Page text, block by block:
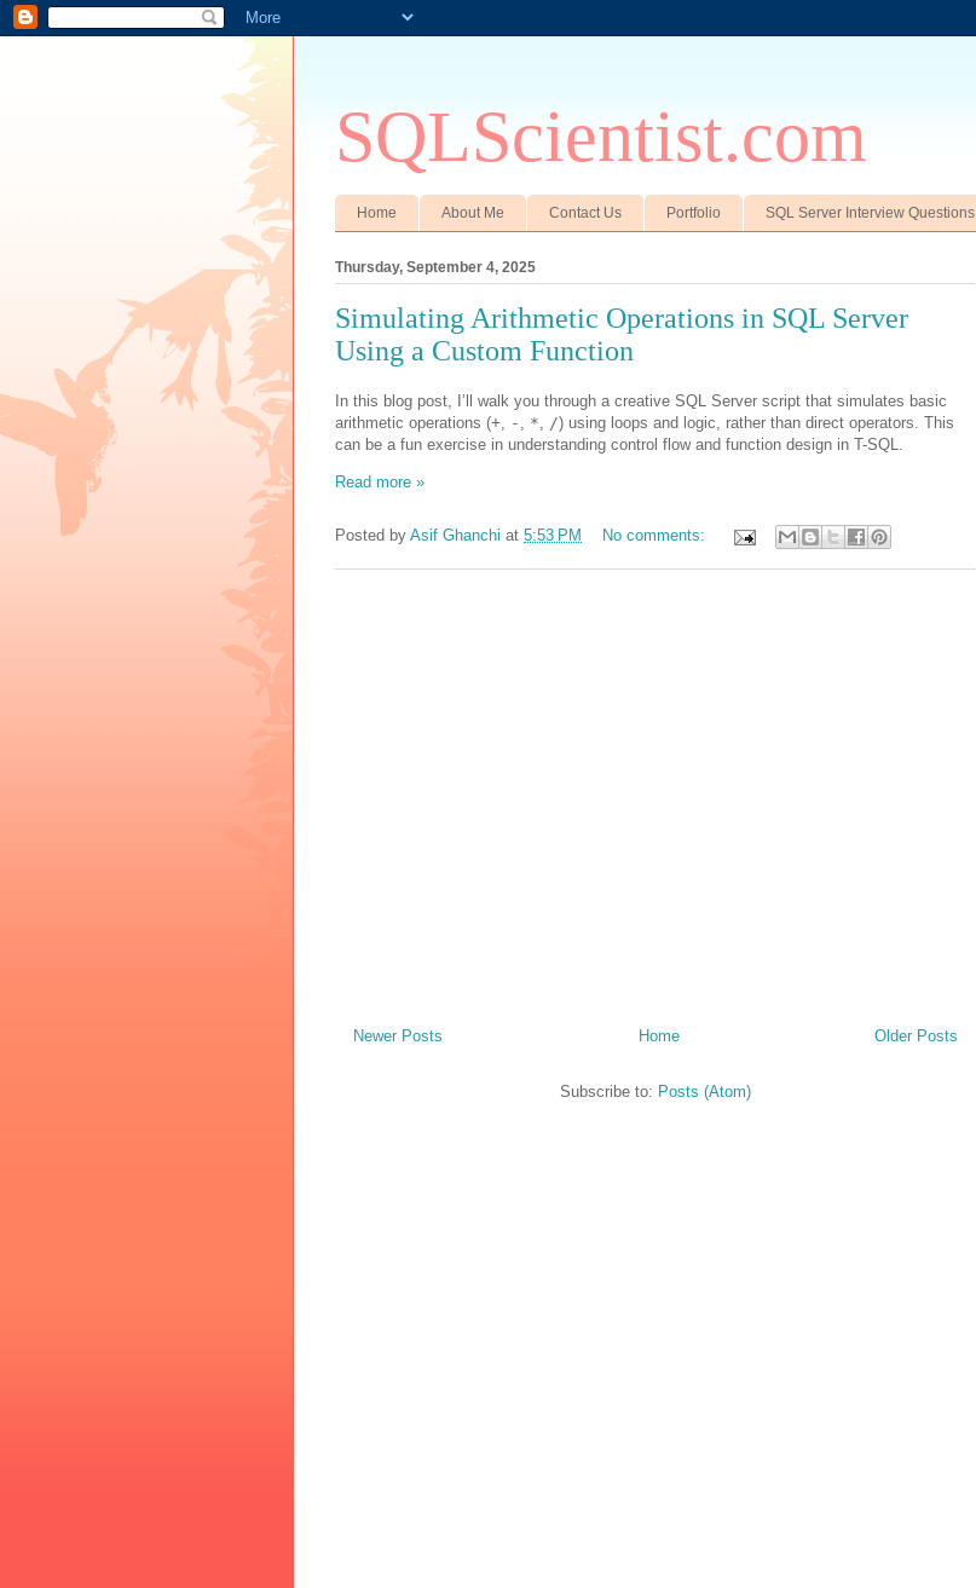
SQLScientist.com
Home About Me Contact Us Portfolio SQL Server Interview Questions
Thursday, September 4, 2025
Simulating Arithmetic Operations in SQL Server
Using a Custom Function
In this blog post, I’ll walk you through a creative SQL Server script that simulates basic
arithmetic operations (+, - , *, /) using loops and logic, rather than direct operators. This
can be a fun exercise in understanding control flow and function design in T-SQL.
Read more »
Posted by Asif Ghanchi at 5:53 PM No comments:
Newer Posts Older Posts
Home
Subscribe to: Posts (Atom)